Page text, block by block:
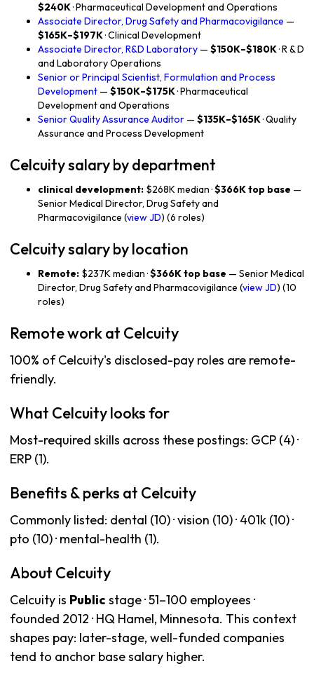
$240K· Pharmaceutical Development and Operations
Associate Director, Drug Safety and Pharmacovigilance —
$165K–$197K· Clinical Development
Associate Director, R&D Laboratory — $150K–$180K· R & D
and Laboratory Operations
Senior or Principal Scientist, Formulation and Process
Development — $150K–$175K· Pharmaceutical
Development and Operations
Senior Quality Assurance Auditor — $135K–$165K· Quality
Assurance and Process Development
Celcuity salary by department
clinical development: $268K median ·$366K top base —
Senior Medical Director, Drug Safety and
Pharmacovigilance (view JD) (6 roles)
Celcuity salary by location
Remote: $237K median ·$366K top base — Senior Medical
Director, Drug Safety and Pharmacovigilance (view JD) (10
roles)
Remote work at Celcuity
100% of Celcuity's disclosed-pay roles are remote-
friendly.
What Celcuity looks for
Most-required skills across these postings: GCP (4) ·
ERP (1).
Benefits & perks at Celcuity
Commonly listed: dental (10) · vision (10) · 401k (10) ·
pto (10) · mental-health (1).
About Celcuity
Celcuity is Public stage · 51–100 employees ·
founded 2012 · HQ Hamel, Minnesota. This context
shapes pay: later-stage, well-funded companies
tend to anchor base salary higher.